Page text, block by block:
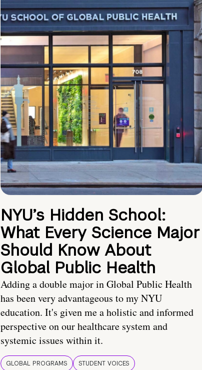
NYU’s Hidden School:
What Every Science Major
Should Know About
Global Public Health
Adding a double major in Global Public Health
has been very advantageous to my NYU
education. It's given me a holistic and informed
perspective on our healthcare system and
systemic issues within it.
GLOBAL PROGRAMS STUDENT VOICES